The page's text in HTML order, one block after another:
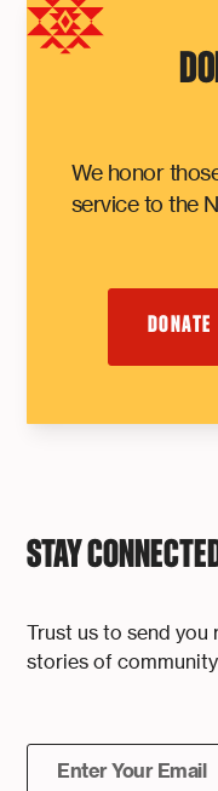
We honor
service to the
DONATE
STAY
Trust us to send you
stories of